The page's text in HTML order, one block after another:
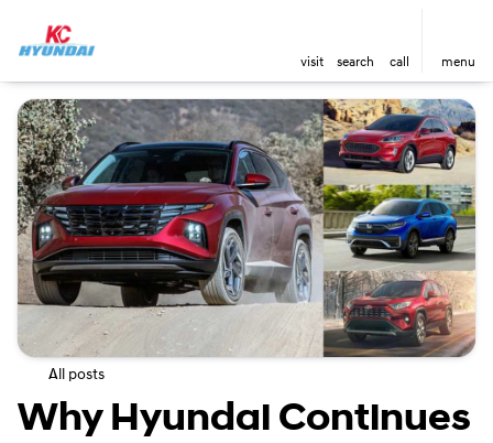
visit search call menu
All posts
Why Hyundai Continues